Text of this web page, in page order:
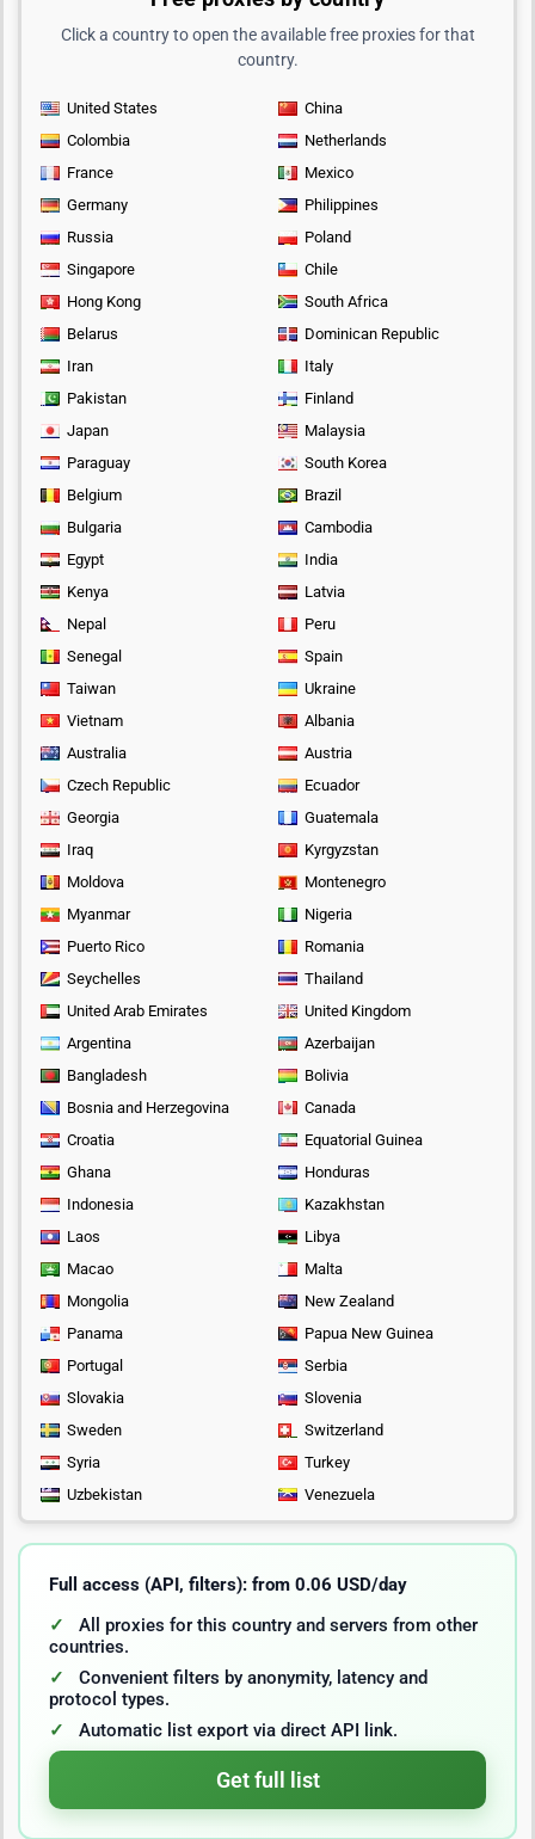
Click a country to open the available free proxies for that
country.
United States
China
Colombia
Netherlands
France
Mexico
Germany
Philippines
Russia
Poland
Singapore
Chile
Hong Kong
South Africa
Belarus
Dominican Republic
Iran
Italy
Pakistan
Finland
Japan
Malaysia
Paraguay
South Korea
Belgium
Brazil
Bulgaria
Cambodia
Egypt
India
Kenya
Latvia
Nepal
Peru
Senegal
Spain
Taiwan
Ukraine
Vietnam
Albania
Australia
Austria
Czech Republic
Ecuador
Georgia
Guatemala
Iraq
Kyrgyzstan
Moldova
Montenegro
Myanmar
Nigeria
Puerto Rico
Romania
Seychelles
Thailand
United Arab Emirates
United Kingdom
Argentina
Azerbaijan
Bangladesh
Bolivia
Bosnia and Herzegovina
Canada
Croatia
Equatorial Guinea
Ghana
Honduras
Indonesia
Kazakhstan
Laos
Libya
Macao
Malta
Mongolia
New Zealand
Panama
Papua New Guinea
Portugal
Serbia
Slovakia
Slovenia
Sweden
Switzerland
Syria
Turkey
Uzbekistan
Venezuela
Full access (API, filters): from 0.06 USD/day
All proxies for this country and servers from other
countries.
Convenient filters by anonymity, latency and
protocol types.
Automatic list export via direct API link.
Get full list